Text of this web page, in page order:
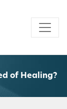
of Healing?